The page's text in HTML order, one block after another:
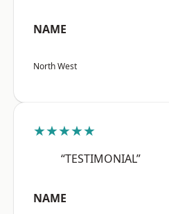
NAME
North West
★★★★★
“TESTIMONIAL”
NAME